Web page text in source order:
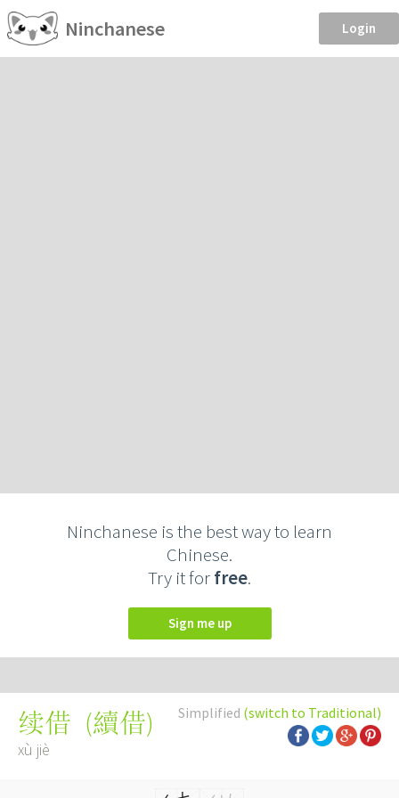
Ninchanese Login
Ninchanese is the best way to learn
Chinese.
Try it forfree.
Sign me up
Simplified (switch to Traditional)
续借 (續借)
xù jiè